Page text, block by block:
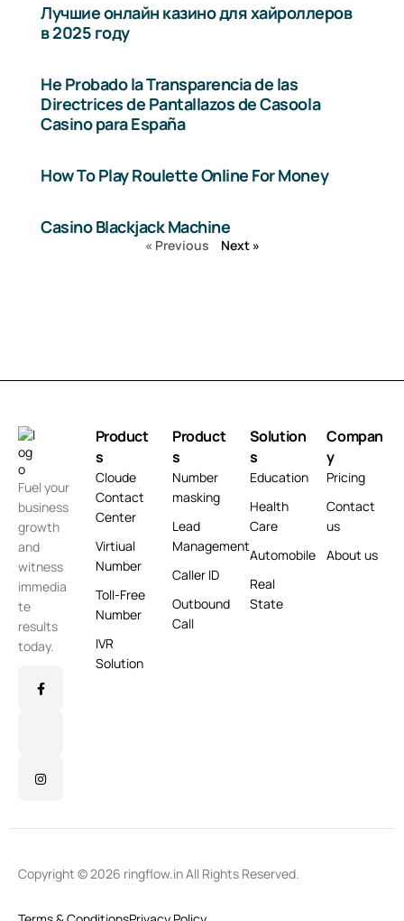
Лучшие онлайн казино для хайроллеров
в 2025 году
He Probado la Transparencia de las
Directrices de Pantallazos de Casoola
Casino para España
How To Play Roulette Online For Money
Casino Blackjack Machine
« Previous Next »
Fuel your
business
growth
and
witness
immedia
te
results
today.
Product
s
Cloude
Contact
Center
Virtiual
Number
Toll-Free
Number
IVR
Solution
Product
s
Number
masking
Lead
Management
Caller ID
Outbound
Call
Solution
s
Education
Health
Care
Automobile
Real
State
Compan
y
Pricing
Contact
us
About us
Copyright © 2026 ringflow.in All Rights Reserved.